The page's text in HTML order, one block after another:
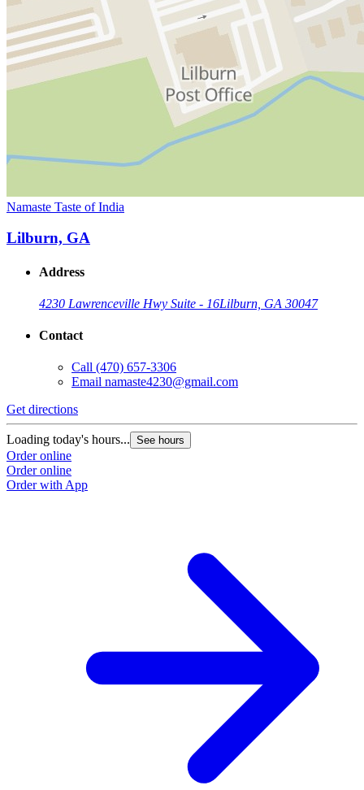
Namaste Taste of India
Lilburn, GA
Address
4230 Lawrenceville Hwy Suite - 16Lilburn, GA 30047
Contact
Call (470) 657-3306
Email namaste4230@gmail.com
Get directions
Loading today's hours... See hours
Order online
Order online
Order with App